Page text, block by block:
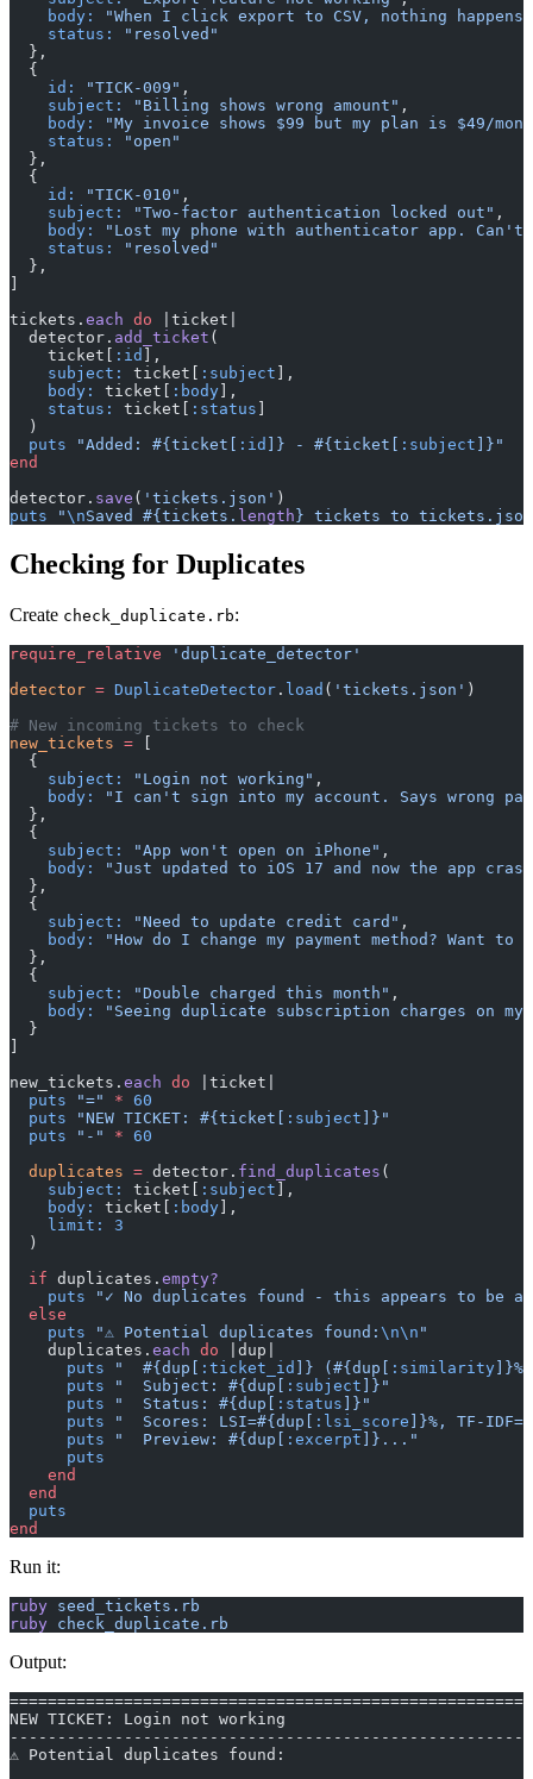
    body:
"When I click export to CSV, nothing
    status:
"resolved"
  },
  {
    id:
"TICK-009" ,
    subject:
"Billing shows wrong amount" ,
    body:
"My invoice shows $99 but my plan is $49/
    status:
"open"
  },
  {
    id:
"TICK-010" ,
    subject:
"Two-factor authentication locked out" ,
    body:
"Lost my phone with authenticator app.
    status:
"resolved"
  },
]
tickets. each do |ticket|
  detector.
add_ticket (
    ticket[
:id ],
    subject:
ticket[ :subject ],
    body:
ticket[ :body],
    status:
ticket[ :status ]
  )
  puts
"Added: #{ticket[ :id ]} - #{ticket[ :subject ]} "
end
detector. save ( 'tickets.json' )
puts "\nSaved #{tickets. length} tickets to
Checking for Duplicates
Create check_duplicate.rb:
require_relative 'duplicate_detector'
detector = DuplicateDetector . load ( 'tickets.json' )
# New incoming tickets to check
new_tickets = [
  {
    subject:
"Login not working" ,
    body:
"I can't sign into my account. Says wrong
  },
  {
    subject:
"App won't open on iPhone" ,
    body:
"Just updated to iOS 17 and now the app
  },
  {
    subject:
"Need to update credit card" ,
    body:
"How do I change my payment method? Want
  },
  {
    subject:
"Double charged this month" ,
    body:
"Seeing duplicate subscription charges on my
  }
]
new_tickets. each do |ticket|
  puts
"=" * 60
  puts
"NEW TICKET: #{ticket[ :subject ]} "
  puts
"-" * 60
  duplicates
= detector. find_duplicates (
    subject:
ticket[ :subject ],
    body:
ticket[ :body],
    limit:
3
  )
  if
duplicates. empty?
    puts
"✓ No duplicates found - this appears to be a
  else
    puts
"⚠ Potential duplicates found: \n\n "
    duplicates.
each do |dup|
      puts
" #{dup[ :ticket_id ]} (#{dup[ :similarity]}
      puts
"  Subject: #{dup[ :subject ]} "
      puts
"  Status: #{dup[ :status ]} "
      puts
"  Scores: LSI=#{dup[ :lsi_score ]}%, TF-IDF=
      puts
"  Preview: #{dup[ :excerpt ]} ..."
      puts
    end
  end
  puts
end
Run it:
ruby seed_tickets.rb
ruby check_duplicate.rb
Output:
NEW TICKET: Login not working
⚠ Potential duplicates found: